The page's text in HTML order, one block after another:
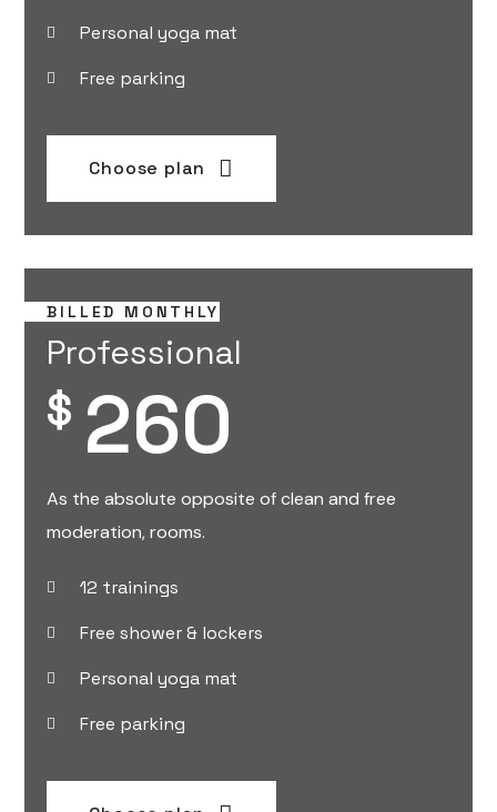
Personal yoga mat
Free parking
Choose plan
BILLED MONTHLY
Professional
$ 260
As the absolute opposite of clean and free
moderation, rooms.
12 trainings
Free shower & lockers
Personal yoga mat
Free parking